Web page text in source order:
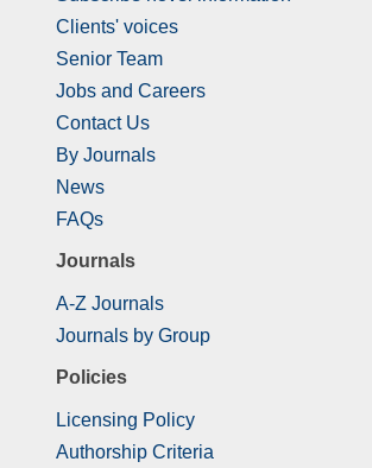
Clients' voices
Senior Team
Jobs and Careers
Contact Us
By Journals
News
FAQs
Journals
A-Z Journals
Journals by Group
Policies
Licensing Policy
Authorship Criteria